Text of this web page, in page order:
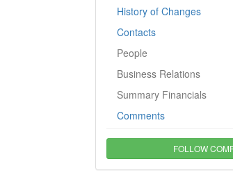
History of Changes
Contacts
People
Business Relations
Summary Financials
Comments
FOLLOW